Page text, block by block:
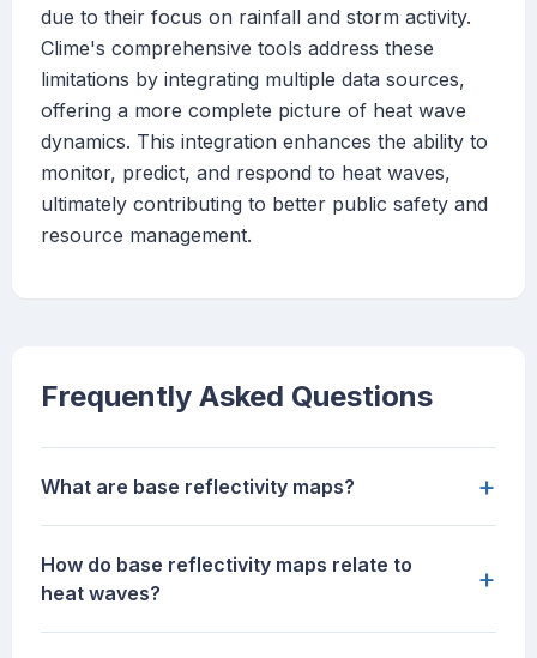
due to their focus on rainfall and storm activity.
Clime's comprehensive tools address these
limitations by integrating multiple data sources,
offering a more complete picture of heat wave
dynamics. This integration enhances the ability to
monitor, predict, and respond to heat waves,
ultimately contributing to better public safety and
resource management.
Frequently Asked Questions
What are base reflectivity maps? +
How do base reflectivity maps relate to
heat waves?
+